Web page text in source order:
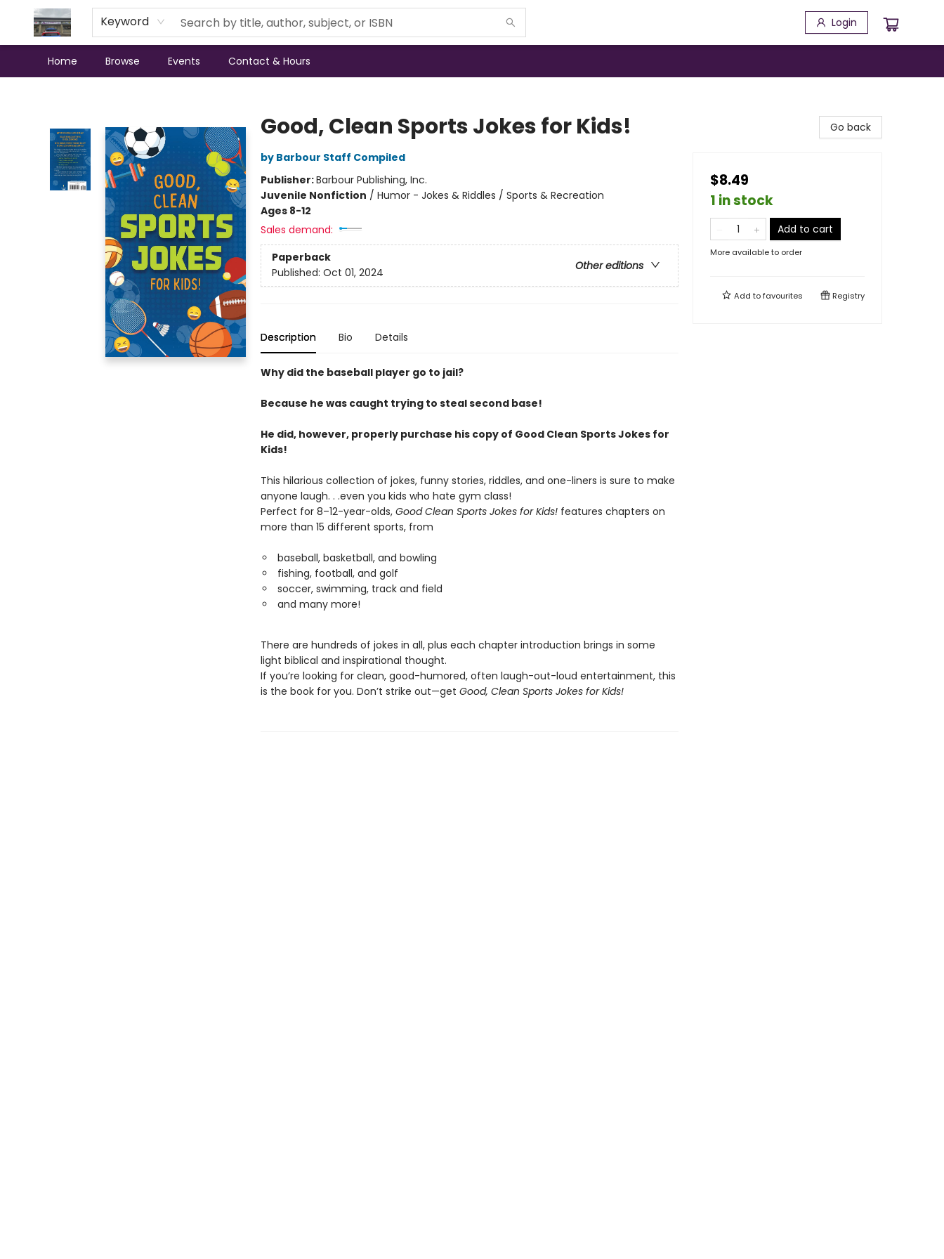
Keyword Login
Home Browse Events Contact & Hours
Good, Clean Sports Jokes for Kids!
by Barbour Staff Compiled
Publisher:Barbour Publishing, Inc.
Juvenile Nonfiction / Humor - Jokes & Riddles / Sports & Recreation
Ages 8-12
Sales demand:
Paperback
Other editions
Published: Oct 01, 2024
Description Bio Details
Why did the baseball player go to jail?
Because he was caught trying to steal second base!
He did, however, properly purchase his copy of Good Clean Sports Jokes for
Kids!
This hilarious collection of jokes, funny stories, riddles, and one-liners is sure to make
anyone laugh. . .even you kids who hate gym class!
Perfect for 8–12-year-olds, Good Clean Sports Jokes for Kids!features chapters on
more than 15 different sports, from
baseball, basketball, and bowling
fishing, football, and golf
soccer, swimming, track and field
and many more!
There are hundreds of jokes in all, plus each chapter introduction brings in some
light biblical and inspirational thought.
If you’re looking for clean, good-humored, often laugh-out-loud entertainment, this
is the book for you. Don’t strike out—get Good, Clean Sports Jokes for Kids!
Go back
$8.49
1 in stock
Add to cart
More available to order
Add tofavourites Registry